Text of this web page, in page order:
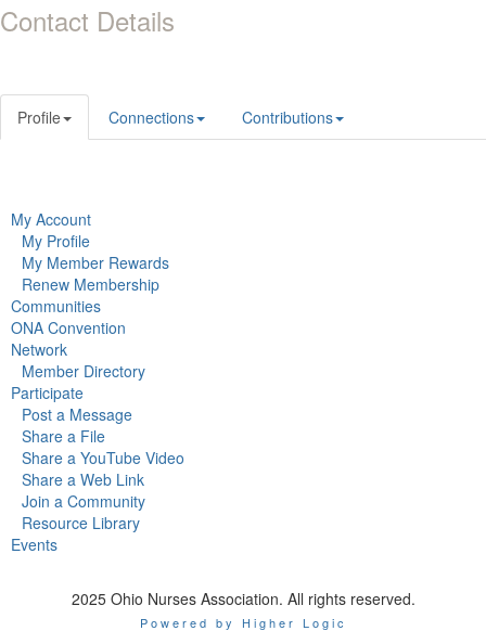
Contact Details
Profile Connections Contributions
My Account
My Profile
My Member Rewards
Renew Membership
Communities
ONA Convention
Network
Member Directory
Participate
Post a Message
Share a File
Share a YouTube Video
Share a Web Link
Join a Community
Resource Library
Events
2025 Ohio Nurses Association. All rights reserved.
Powered by Higher Logic